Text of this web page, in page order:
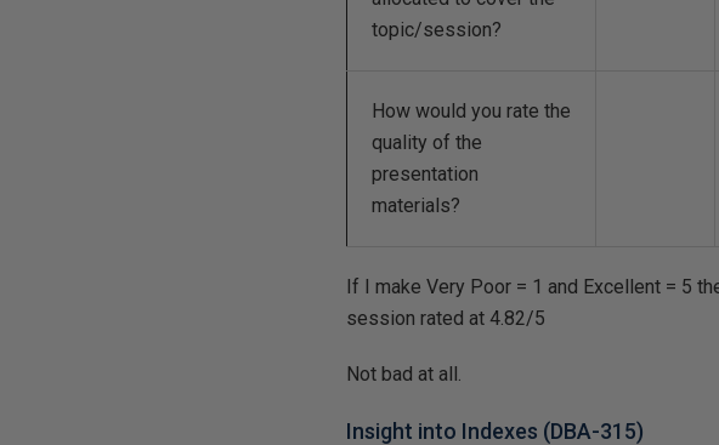
topic/session?
How would you rate the
quality of the
presentation
materials?
If I make Very Poor = 1 and Excellent = 5
session rated at 4.82/5
Not bad at all.
Insight into Indexes (DBA-315)